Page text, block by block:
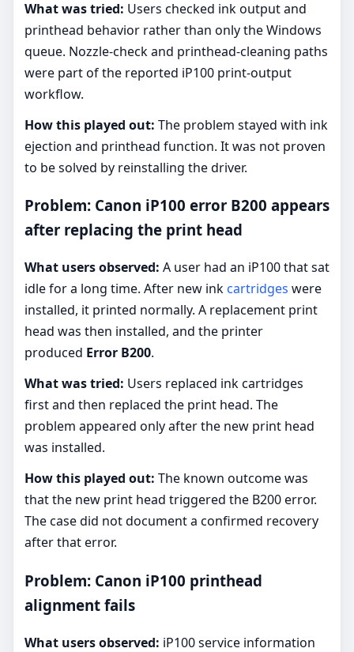
What was tried: Users checked ink output and
printhead behavior rather than only the Windows
queue. Nozzle-check and printhead-cleaning paths
were part of the reported iP100 print-output
workflow.
How this played out: The problem stayed with ink
ejection and printhead function. It was not proven
to be solved by reinstalling the driver.
Problem: Canon iP100 error B200 appears
after replacing the print head
What users observed: A user had an iP100 that sat
idle for a long time. After new ink cartridges were
installed, it printed normally. A replacement print
head was then installed, and the printer
produced Error B200.
What was tried: Users replaced ink cartridges
first and then replaced the print head. The
problem appeared only after the new print head
was installed.
How this played out: The known outcome was
that the new print head triggered the B200 error.
The case did not document a confirmed recovery
after that error.
Problem: Canon iP100 printhead
alignment fails
What users observed: iP100 service information